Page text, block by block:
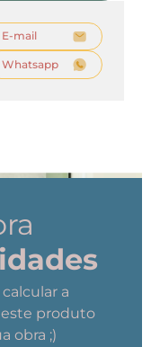
E-mail
Whatsapp
a
produto
obra ;)